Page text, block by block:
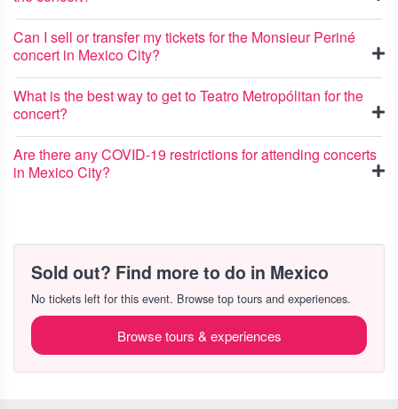
Can I sell or transfer my tickets for the Monsieur Periné
concert in Mexico City?
What is the best way to get to Teatro Metropólitan for the
concert?
Are there any COVID-19 restrictions for attending concerts
in Mexico City?
Sold out? Find more to do in Mexico
No tickets left for this event. Browse top tours and experiences.
Browse tours & experiences